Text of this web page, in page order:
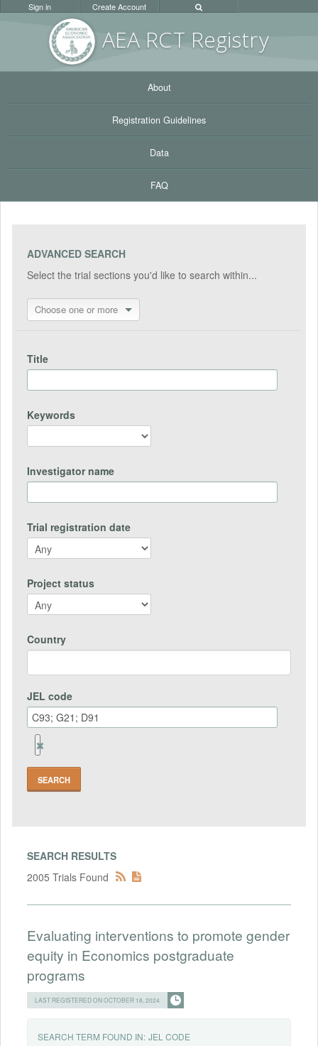
AEA RCT Registry
Sign in Create Account
About
Registration Guidelines
Data
FAQ
ADVANCED SEARCH
Select the trial sections you'd like to search within...
Choose one or more
Title
Keywords
Investigator name
Trial registration date
Project status
Country
JEL code
Remove
Jel
code
Field
SEARCH RESULTS
2005 Trials Found
Evaluating interventions to promote gender
equity in Economics postgraduate
programs
LAST REGISTERED ON OCTOBER 18, 2024
SEARCH TERM FOUND IN: JEL CODE